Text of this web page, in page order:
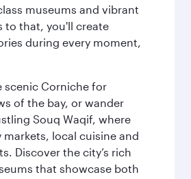
museums and vibrant
to that, you'll create
during every moment,
scenic Corniche for
of the bay, or wander
Souq Waqif, where
markets, local cuisine and
Discover the city’s rich
that showcase both